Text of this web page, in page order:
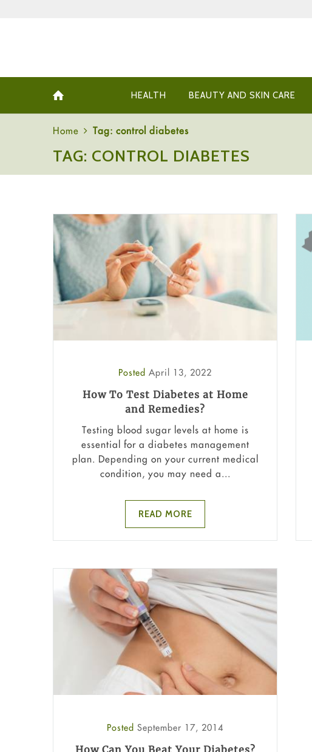
HEALTH BEAUTY AND SKIN CARE
Home Tag: control diabetes
TAG: CONTROL DIABETES
Posted April 13, 2022
How To Test Diabetes at Home
and Remedies?
Testing blood sugar levels at home is
essential for a diabetes management
plan. Depending on your current medical
condition, you may need a...
READ MORE
Posted September 17, 2014